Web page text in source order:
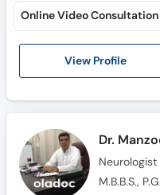
View Profile
Online Video
Dr.
Neurologist
M.B.B.S.,